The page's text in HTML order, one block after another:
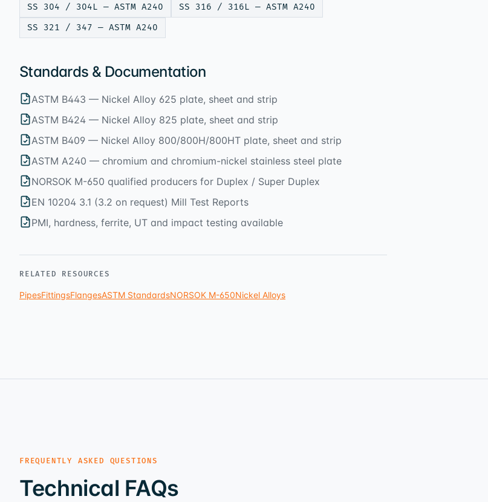
SS 304 / 304L — ASTM A240
SS 316 / 316L — ASTM A240
SS 321 / 347 — ASTM A240
Standards & Documentation
ASTM B443 — Nickel Alloy 625 plate, sheet and strip
ASTM B424 — Nickel Alloy 825 plate, sheet and strip
ASTM B409 — Nickel Alloy 800/800H/800HT plate, sheet and strip
ASTM A240 — chromium and chromium-nickel stainless steel plate
NORSOK M-650 qualified producers for Duplex / Super Duplex
EN 10204 3.1 (3.2 on request) Mill Test Reports
PMI, hardness, ferrite, UT and impact testing available
RELATED RESOURCES
PipesFittingsFlangesASTM StandardsNORSOK M-650Nickel Alloys
FREQUENTLY ASKED QUESTIONS
Technical FAQs